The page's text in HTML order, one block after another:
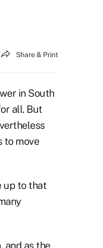
Share & Print
in South
all. But
to move
up to that